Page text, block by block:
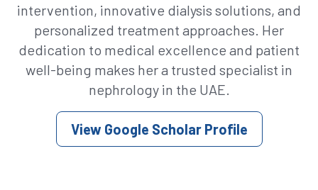
intervention, innovative dialysis solutions, and
personalized treatment approaches. Her
dedication to medical excellence and patient
well-being makes her a trusted specialist in
nephrology in the UAE.
View Google Scholar Profile